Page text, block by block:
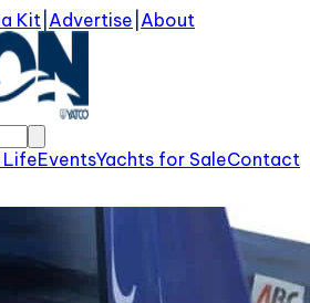
Kit Advertise About
LifeEventsYachts for SaleContact